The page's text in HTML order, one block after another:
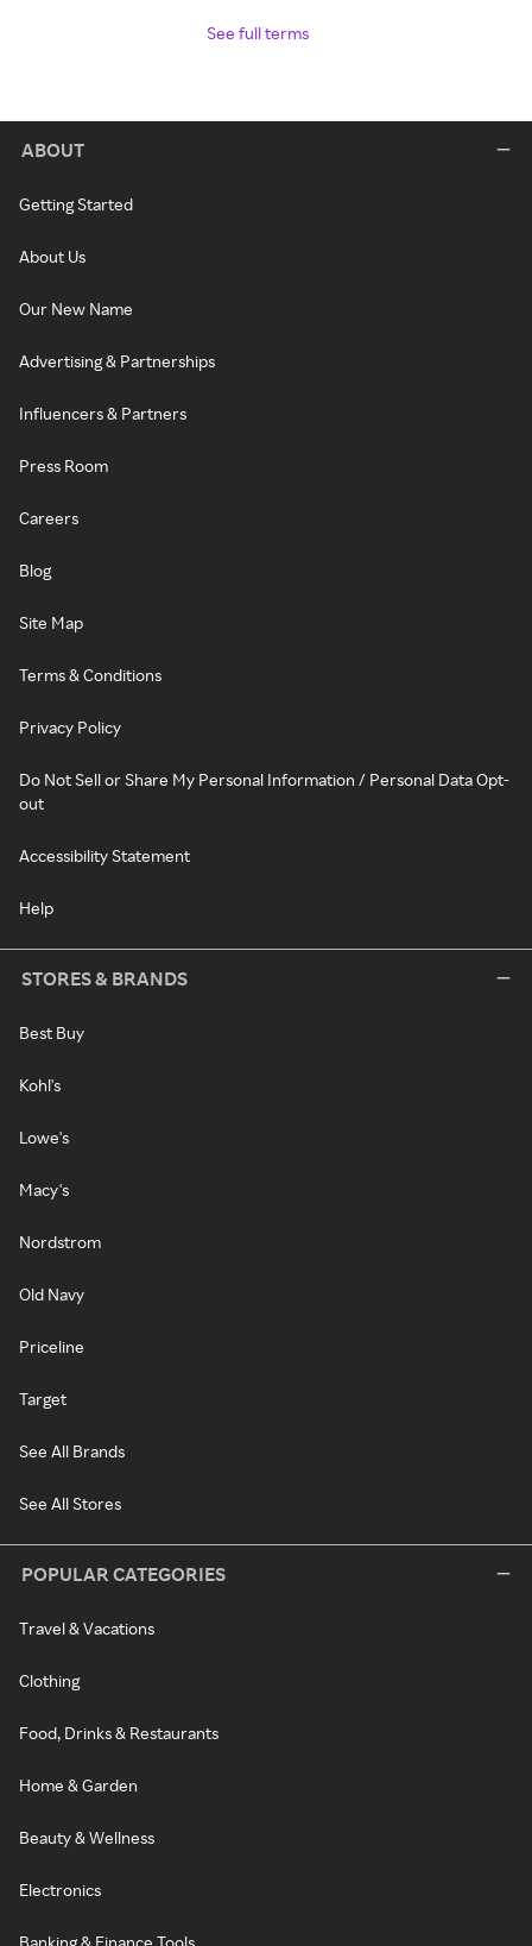
See full terms
ABOUT
Getting Started
About Us
Our New Name
Advertising & Partnerships
Influencers & Partners
Press Room
Careers
Blog
Site Map
Terms & Conditions
Privacy Policy
Do Not Sell or Share My Personal Information / Personal Data Opt-
out
Accessibility Statement
Help
STORES & BRANDS
Best Buy
Kohl's
Lowe's
Macy's
Nordstrom
Old Navy
Priceline
Target
See All Brands
See All Stores
POPULAR CATEGORIES
Travel & Vacations
Clothing
Food, Drinks & Restaurants
Home & Garden
Beauty & Wellness
Electronics
Banking & Finance Tools